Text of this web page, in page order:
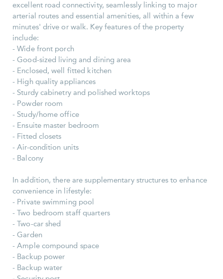
excellent road connectivity, seamlessly linking to major
arterial routes and essential amenities, all within a few
minutes' drive or walk. Key features of the property
include:
- Wide front porch
- Good-sized living and dining area
- Enclosed, well fitted kitchen
- High quality appliances
- Sturdy cabinetry and polished worktops
- Powder room
- Study/home office
- Ensuite master bedroom
- Fitted closets
- Air-condition units
- Balcony
In addition, there are supplementary structures to enhance
convenience in lifestyle:
- Private swimming pool
- Two bedroom staff quarters
- Two-car shed
- Garden
- Ample compound space
- Backup power
- Backup water